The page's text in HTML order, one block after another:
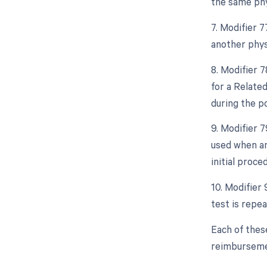
7. Modifier
another
8. Modifier
for a
during the
9. Modifier
used when
initial
10. Modifier
test is
Each of